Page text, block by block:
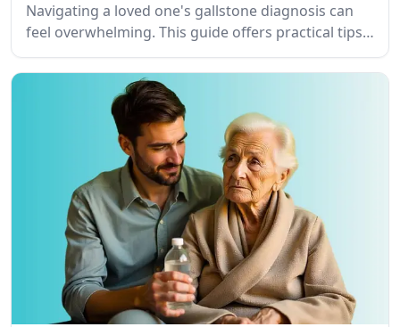
Navigating a loved one's gallstone diagnosis can
feel overwhelming. This guide offers practical tips
and understanding for caregivers, offering support
and resources to ease the journey.